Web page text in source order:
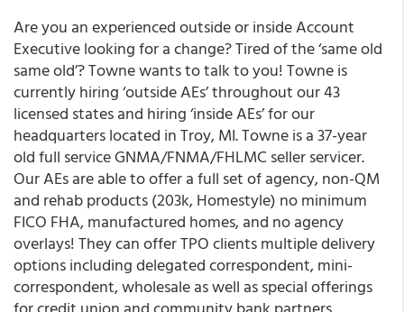
Are you an experienced outside or inside Account
Executive looking for a change? Tired of the ‘same old
same old’? Towne wants to talk to you! Towne is
currently hiring ‘outside AEs’ throughout our 43
licensed states and hiring ‘inside AEs’ for our
headquarters located in Troy, MI. Towne is a 37-year
old full service GNMA/FNMA/FHLMC seller servicer.
Our AEs are able to offer a full set of agency, non-QM
and rehab products (203k, Homestyle) no minimum
FICO FHA, manufactured homes, and no agency
overlays! They can offer TPO clients multiple delivery
options including delegated correspondent, mini-
correspondent, wholesale as well as special offerings